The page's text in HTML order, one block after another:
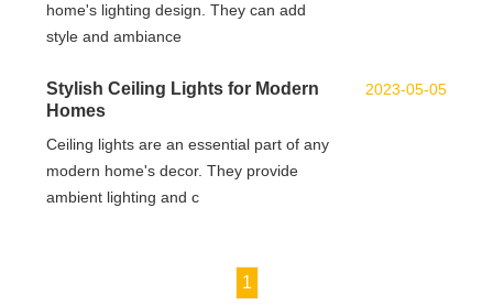
home's lighting design. They can add
style and ambiance
Stylish Ceiling Lights for Modern
Homes
Ceiling lights are an essential part of any
modern home's decor. They provide
ambient lighting and c
2023-05-05
1